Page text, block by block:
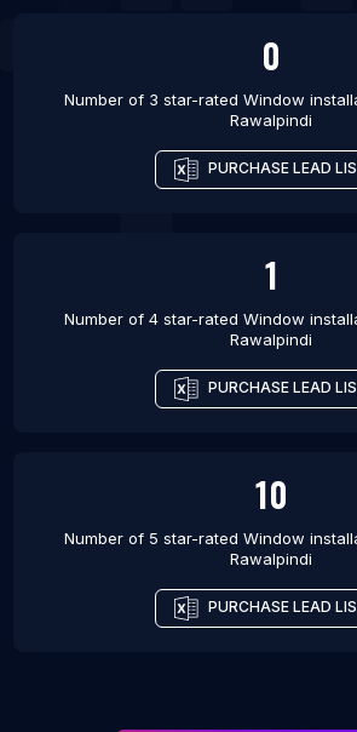
0
Number of 3 star-rated Window
Rawalpindi
PURCHASE LEAD
1
Number of 4 star-rated Window
Rawalpindi
PURCHASE LEAD
10
Number of 5 star-rated Window
Rawalpindi
PURCHASE LEAD